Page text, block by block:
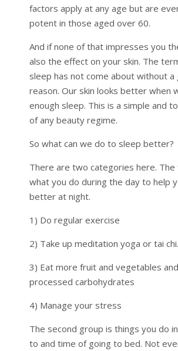
factors apply at any age but are
potent in those aged over 60.
And if none of that impresses you
also the effect on your skin. The
sleep has not come about without a
reason. Our skin looks better when
enough sleep. This is a simple and
of any beauty regime.
So what can we do to sleep better?
There are two categories here.
what you do during the day to help
better at night.
1) Do regular exercise
2) Take up meditation yoga or tai chi.
3) Eat more fruit and vegetables
processed carbohydrates
4) Manage your stress
The second group is things you do
to and time of going to bed. Not